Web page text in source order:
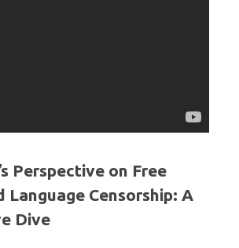
Perspective on Free
Language Censorship: A
Dive